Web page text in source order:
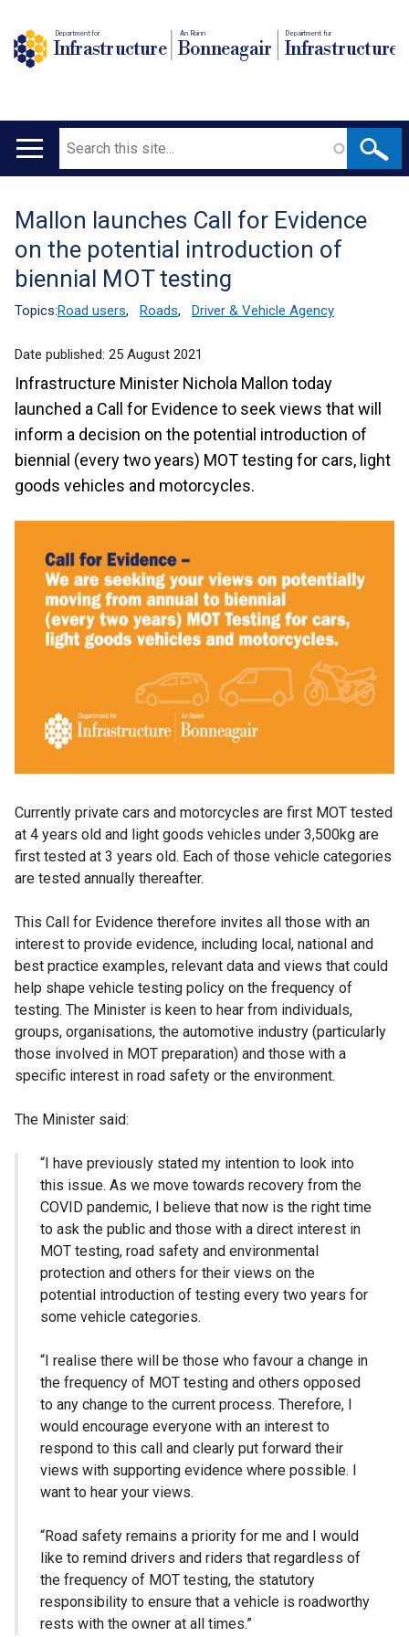
Department for
Infrastructure
An Roinn
Bonneagair
Depairtment fur
Infrastructure
Main
Search
Translation
help
Mallon launches Call for Evidence
on the potential introduction of
biennial MOT testing
Topics:Road users, Roads, Driver & Vehicle Agency
Date published: 25 August 2021
Infrastructure Minister Nichola Mallon today
launched a Call for Evidence to seek views that will
inform a decision on the potential introduction of
biennial (every two years) MOT testing for cars, light
goods vehicles and motorcycles.
Currently private cars and motorcycles are first MOT tested
at 4 years old and light goods vehicles under 3,500kg are
first tested at 3 years old. Each of those vehicle categories
are tested annually thereafter.
This Call for Evidence therefore invites all those with an
interest to provide evidence, including local, national and
best practice examples, relevant data and views that could
help shape vehicle testing policy on the frequency of
testing. The Minister is keen to hear from individuals,
groups, organisations, the automotive industry (particularly
those involved in MOT preparation) and those with a
specific interest in road safety or the environment.
The Minister said:
“I have previously stated my intention to look into
this issue. As we move towards recovery from the
COVID pandemic, I believe that now is the right time
to ask the public and those with a direct interest in
MOT testing, road safety and environmental
protection and others for their views on the
potential introduction of testing every two years for
some vehicle categories.
“I realise there will be those who favour a change in
the frequency of MOT testing and others opposed
to any change to the current process. Therefore, I
would encourage everyone with an interest to
respond to this call and clearly put forward their
views with supporting evidence where possible. I
want to hear your views.
“Road safety remains a priority for me and I would
like to remind drivers and riders that regardless of
the frequency of MOT testing, the statutory
responsibility to ensure that a vehicle is roadworthy
rests with the owner at all times.”